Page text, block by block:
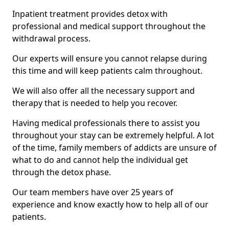
Inpatient treatment provides detox with
professional and medical support throughout the
withdrawal process.
Our experts will ensure you cannot relapse during
this time and will keep patients calm throughout.
We will also offer all the necessary support and
therapy that is needed to help you recover.
Having medical professionals there to assist you
throughout your stay can be extremely helpful. A lot
of the time, family members of addicts are unsure of
what to do and cannot help the individual get
through the detox phase.
Our team members have over 25 years of
experience and know exactly how to help all of our
patients.